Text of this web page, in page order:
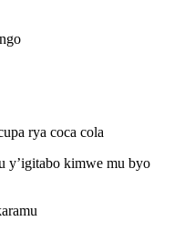
rya coca cola
y’igitabo kimwe mu byo